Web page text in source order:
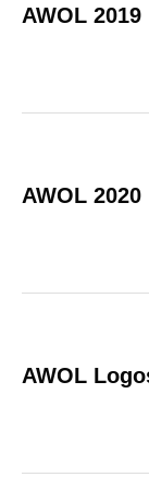
AWOL 2019
AWOL 2020
AWOL